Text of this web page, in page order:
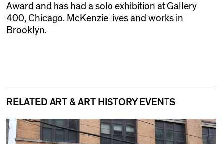
Award and has had a solo exhibition at Gallery
400, Chicago. McKenzie lives and works in
Brooklyn.
RELATED ART & ART HISTORY EVENTS